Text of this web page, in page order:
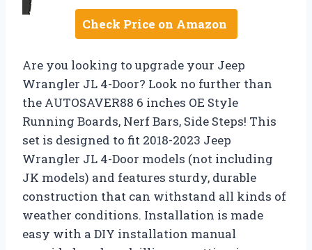
Check Price on Amazon
Are you looking to upgrade your Jeep
Wrangler JL 4-Door? Look no further than
the AUTOSAVER88 6 inches OE Style
Running Boards, Nerf Bars, Side Steps! This
set is designed to fit 2018-2023 Jeep
Wrangler JL 4-Door models (not including
JK models) and features sturdy, durable
construction that can withstand all kinds of
weather conditions. Installation is made
easy with a DIY installation manual